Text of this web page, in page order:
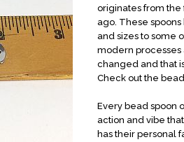
originates from
ago. These
and sizes to some
modern processes
changed and that
Check out the
Every bead spoon
action and vibe
has their personal